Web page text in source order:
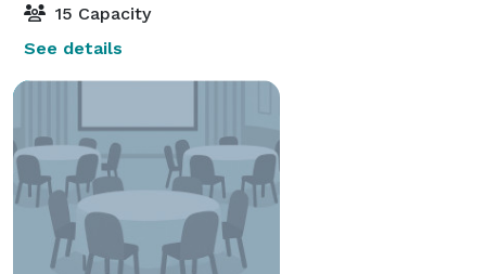
15 Capacity
See details